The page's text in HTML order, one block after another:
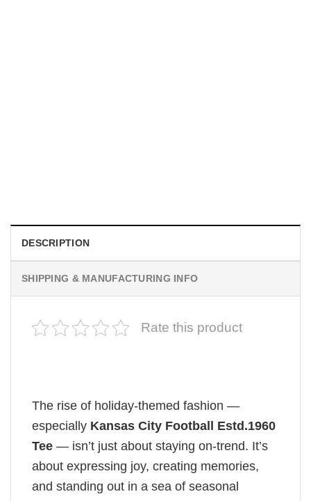
DESCRIPTION
SHIPPING & MANUFACTURING INFO
Rate this product
The rise of holiday-themed fashion —
especially Kansas City Football Estd.1960
Tee — isn’t just about staying on-trend. It’s
about expressing joy, creating memories,
and standing out in a sea of seasonal